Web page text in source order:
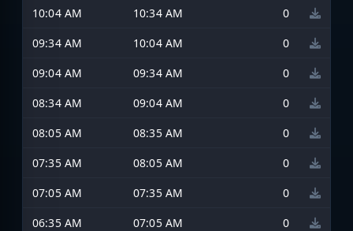
10:04 AM
10:34 AM
0
09:34 AM
10:04 AM
0
09:04 AM
09:34 AM
0
08:34 AM
09:04 AM
0
08:05 AM
08:35 AM
0
07:35 AM
08:05 AM
0
07:05 AM
07:35 AM
0
06:35 AM
07:05 AM
0